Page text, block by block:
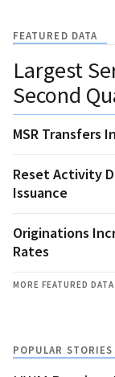
FEATURED DATA
Largest
Second
MSR Transfers
Reset Activity
Issuance
Originations
Rates
MORE FEATURED DATA
POPULAR STORIES